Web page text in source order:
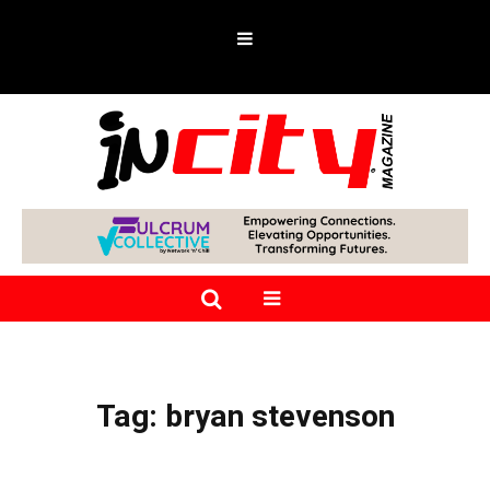
Tag: bryan stevenson